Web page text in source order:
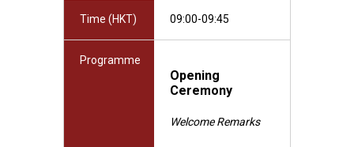
Time (HKT) 09:00-09:45
Programme
Opening
Ceremony
Welcome Remarks